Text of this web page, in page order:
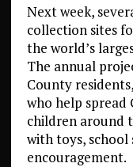
Next week,
collection sites
the world’s
The annual
County
who help spread
children around
with toys, school
encouragement.